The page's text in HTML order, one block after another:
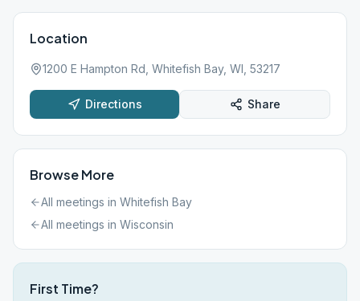
Location
1200 E Hampton Rd, Whitefish Bay, WI, 53217
Directions Share
Browse More
All meetings in Whitefish Bay
All meetings in Wisconsin
First Time?